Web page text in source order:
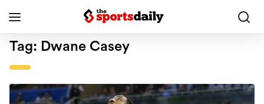
Tag: Dwane Casey